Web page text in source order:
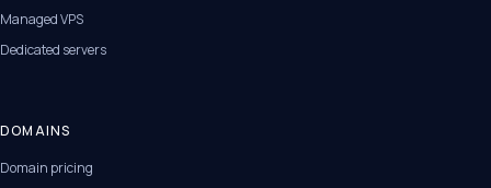
Managed VPS
Dedicated servers
DOMAINS
Domain pricing